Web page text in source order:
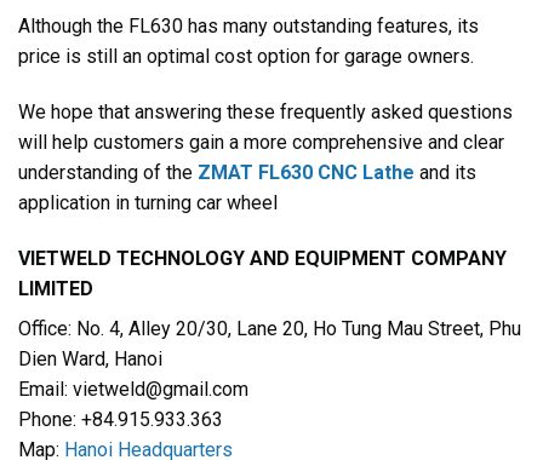
Although the FL630 has many outstanding features, its
price is still an optimal cost option for garage owners.
We hope that answering these frequently asked questions
will help customers gain a more comprehensive and clear
understanding of the ZMAT FL630 CNC Lathe and its
application in turning car wheel
VIETWELD TECHNOLOGY AND EQUIPMENT COMPANY
LIMITED
Office: No. 4, Alley 20/30, Lane 20, Ho Tung Mau Street, Phu
Dien Ward, Hanoi
Email: vietweld@gmail.com
Phone: +84.915.933.363
Map: Hanoi Headquarters